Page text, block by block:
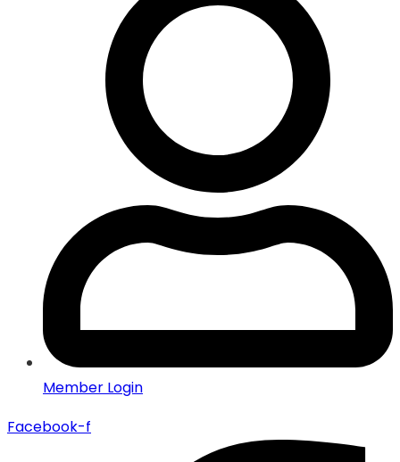
Member Login
Facebook-f